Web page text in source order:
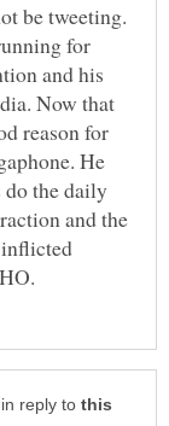
be tweeting.
for
and his
Now that
reason for
He
do the daily
and the
in reply to